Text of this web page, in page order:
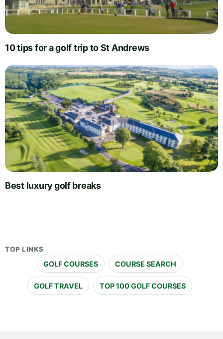
10 tips for a golf trip to St Andrews
Best luxury golf breaks
TOP LINKS
GOLF COURSES COURSE SEARCH
GOLF TRAVEL TOP 100 GOLF COURSES